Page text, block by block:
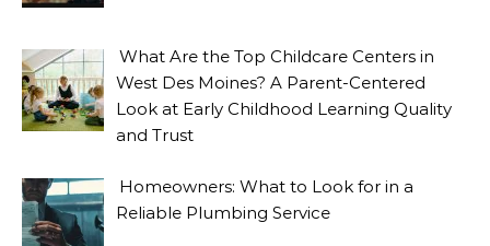
What Are the Top Childcare Centers in
West Des Moines? A Parent-Centered
Look at Early Childhood Learning Quality
and Trust
Homeowners: What to Look for in a
Reliable Plumbing Service